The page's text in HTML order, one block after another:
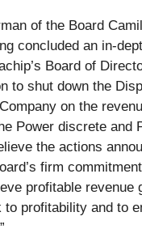
of the Board
concluded an in-
Board of
to shut down the
on the
Power discrete and
the actions
firm
profitable revenue
to profitability and to